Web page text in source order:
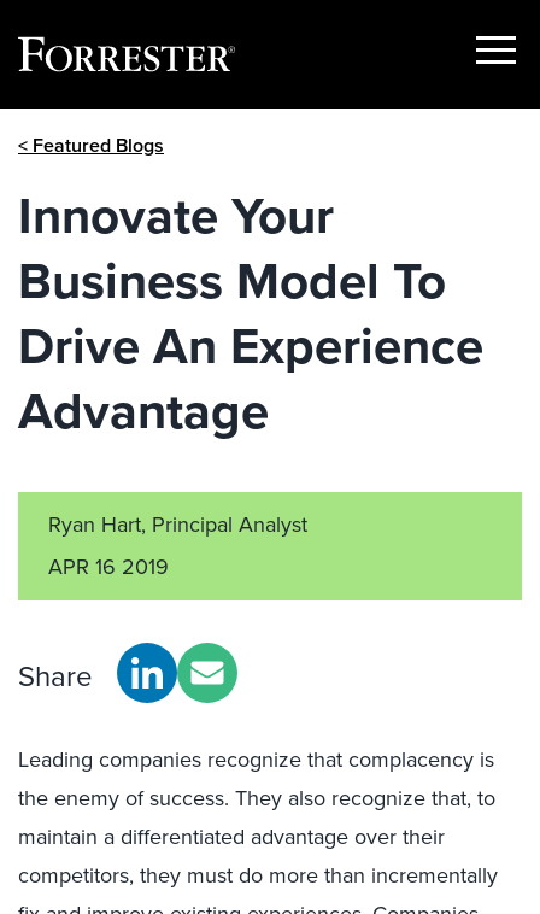
Show
< Featured Blogs
Innovate Your
Business Model To
Drive An Experience
Advantage
Ryan Hart, Principal Analyst
APR 16 2019
Share
Leading companies recognize that complacency is
the enemy of success. They also recognize that, to
maintain a differentiated advantage over their
competitors, they must do more than incrementally